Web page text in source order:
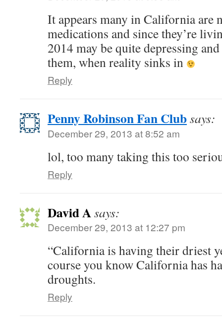
It appears many in California are
medications and since they’re
2014 may be quite depressing
them, when reality sinks in
Reply
Penny Robinson Fan Clubsays:
December 29, 2013 at 8:52 am
lol, too many taking this too
Reply
David Asays:
December 29, 2013 at 12:27 pm
“California is having their driest
course you know California has
droughts.
Reply